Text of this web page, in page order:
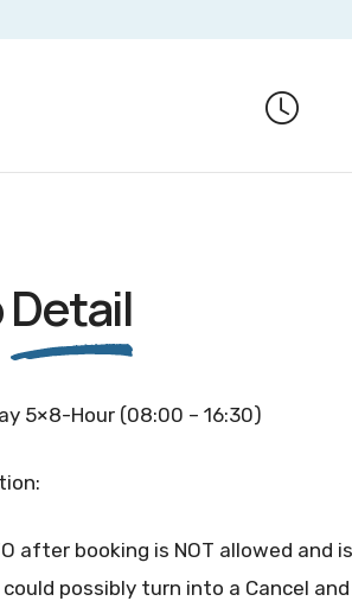
Detail
5×8-Hour (08:00 – 16:30)
after booking is NOT allowed and
possibly turn into a Cancel